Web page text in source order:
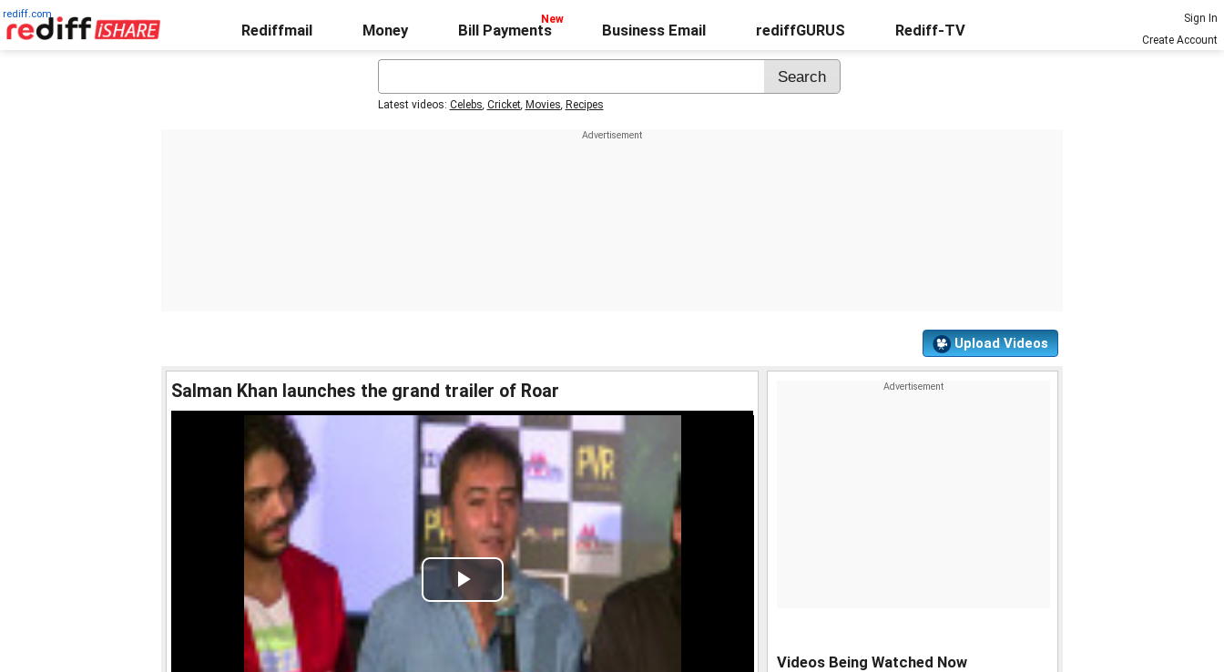
rediff.com
Rediffmail Money Bill Payments Business Email rediffGURUS Rediff-TV
Sign In
Create Account
Latest videos: Celebs, Cricket, Movies, Recipes
Upload Videos
Salman Khan launches the grand trailer of Roar
Play
Video
Videos Being Watched Now